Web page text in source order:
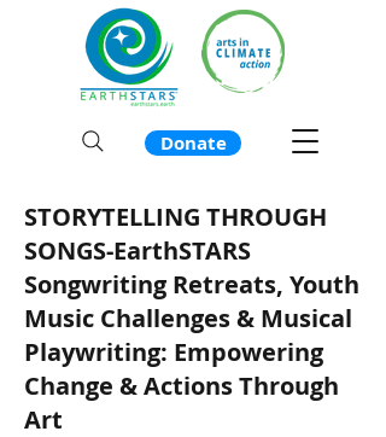
Donate
STORYTELLING THROUGH
SONGS-EarthSTARS
Songwriting Retreats, Youth
Music Challenges & Musical
Playwriting: Empowering
Change & Actions Through
Art